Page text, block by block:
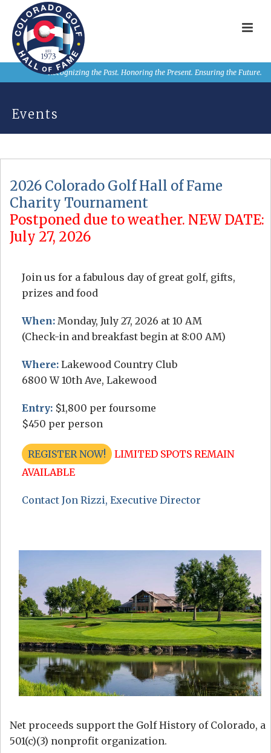
Recognizing the Past. Honoring the Present. Ensuring the Future.
Events
2026 Colorado Golf Hall of Fame
Charity Tournament
Postponed due to weather. NEW DATE:
July 27, 2026
Join us for a fabulous day of great golf, gifts,
prizes and food
When: Monday, July 27, 2026 at 10 AM
(Check-in and breakfast begin at 8:00 AM)
Where: Lakewood Country Club
6800 W 10th Ave, Lakewood
Entry: $1,800 per foursome
$450 per person
REGISTER NOW!
LIMITED SPOTS REMAIN
AVAILABLE
Contact Jon Rizzi, Executive Director
Net proceeds support the Golf History of Colorado, a
501(c)(3) nonprofit organization.